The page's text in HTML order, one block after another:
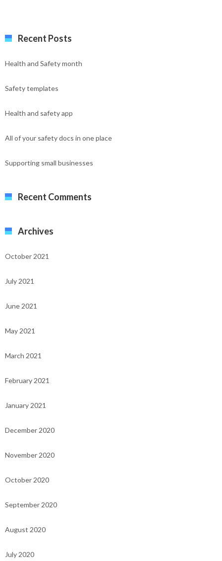
Recent Posts
Health and Safety month
Safety templates
Health and safety app
All of your safety docs in one place
Supporting small businesses
Recent Comments
Archives
October 2021
July 2021
June 2021
May 2021
March 2021
February 2021
January 2021
December 2020
November 2020
October 2020
September 2020
August 2020
July 2020